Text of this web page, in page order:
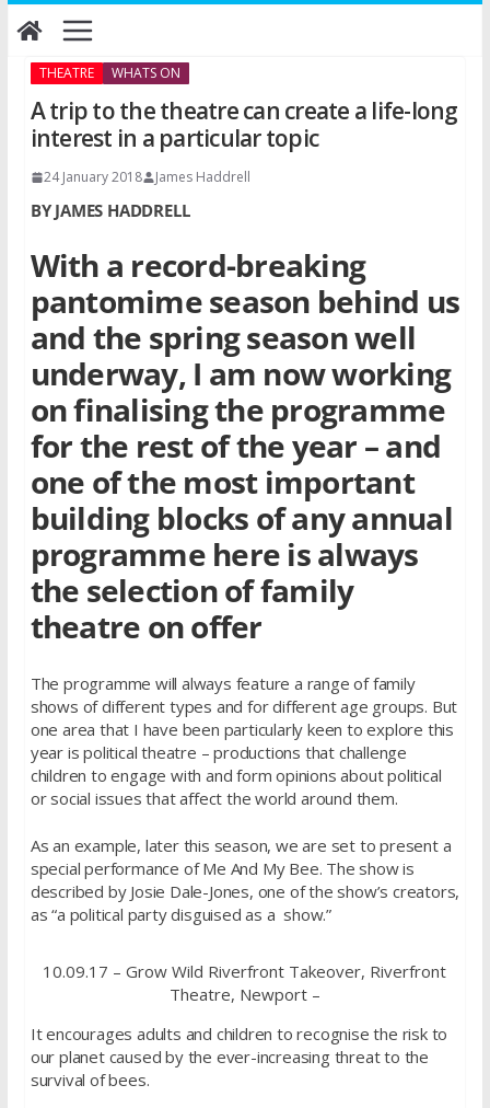
Skip
to
THEATRE WHATS ON
A trip to the theatre can create a life-long
interest in a particular topic
24 January 2018 James Haddrell
BY JAMES HADDRELL
With a record-breaking
pantomime season behind us
and the spring season well
underway, I am now working
on finalising the programme
for the rest of the year – and
one of the most important
building blocks of any annual
programme here is always
the selection of family
theatre on offer
The programme will always feature a range of family
shows of different types and for different age groups. But
one area that I have been particularly keen to explore this
year is political theatre – productions that challenge
children to engage with and form opinions about political
or social issues that affect the world around them.
As an example, later this season, we are set to present a
special performance of Me And My Bee. The show is
described by Josie Dale-Jones, one of the show’s creators,
as “a political party disguised as a show.”
10.09.17 – Grow Wild Riverfront Takeover, Riverfront
Theatre, Newport –
It encourages adults and children to recognise the risk to
our planet caused by the ever-increasing threat to the
survival of bees.